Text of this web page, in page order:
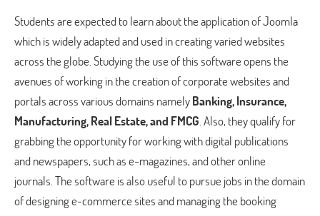
Students are expected to learn about the application of Joomla
which is widely adapted and used in creating varied websites
across the globe. Studying the use of this software opens the
avenues of working in the creation of corporate websites and
portals across various domains namelyBanking, Insurance,
Manufacturing, Real Estate, and FMCG. Also, they qualify for
grabbing the opportunity for working with digital publications
and newspapers, such as e-magazines, and other online
journals. The software is also useful to pursue jobs in the domain
of designing e-commerce sites and managing the booking